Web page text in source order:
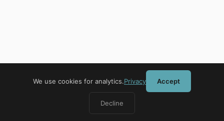
We use cookies for analytics.Privacy Accept
Decline